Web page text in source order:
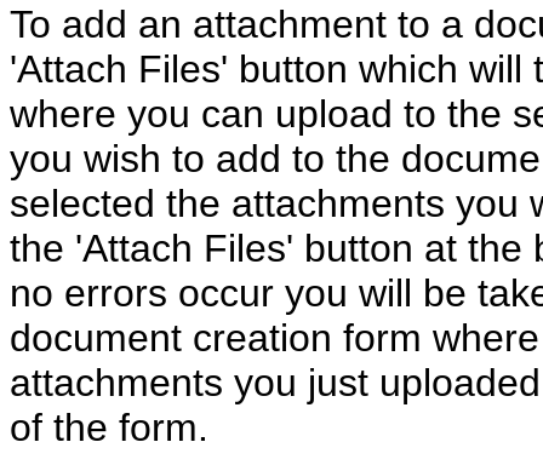
To add an attachment to a
'Attach Files' button which will
where you can upload to the
you wish to add to the
selected the attachments you
the 'Attach Files' button at the
no errors occur you will be
document creation form
attachments you just
of the form.